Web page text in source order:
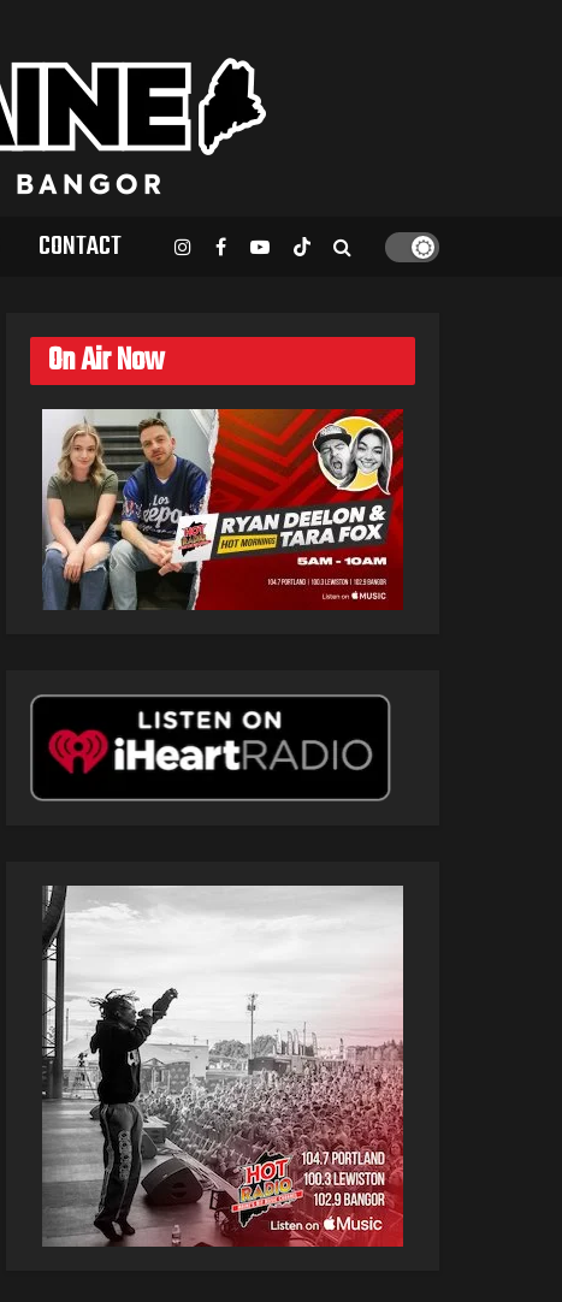
CONTACT
On Air Now